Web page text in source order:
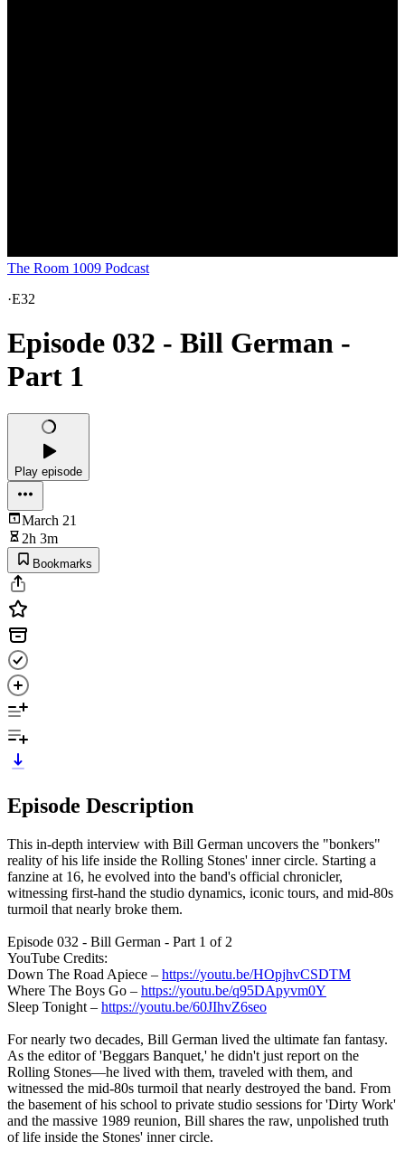
The Room 1009 Podcast
·E32
Episode 032 - Bill German -
Part 1
Play episode
March 21
2h 3m
Bookmarks
Episode Description
This in-depth interview with Bill German uncovers the "bonkers"
reality of his life inside the Rolling Stones' inner circle. Starting a
fanzine at 16, he evolved into the band's official chronicler,
witnessing first-hand the studio dynamics, iconic tours, and mid-80s
turmoil that nearly broke them.
Episode 032 - Bill German - Part 1 of 2
YouTube Credits:
Down The Road Apiece – https://youtu.be/HOpjhvCSDTM
Where The Boys Go – https://youtu.be/q95DApyvm0Y
Sleep Tonight – https://youtu.be/60JIhvZ6seo
For nearly two decades, Bill German lived the ultimate fan fantasy.
As the editor of 'Beggars Banquet,' he didn't just report on the
Rolling Stones—he lived with them, traveled with them, and
witnessed the mid-80s turmoil that nearly destroyed the band. From
the basement of his school to private studio sessions for 'Dirty Work'
and the massive 1989 reunion, Bill shares the raw, unpolished truth
of life inside the Stones' inner circle.